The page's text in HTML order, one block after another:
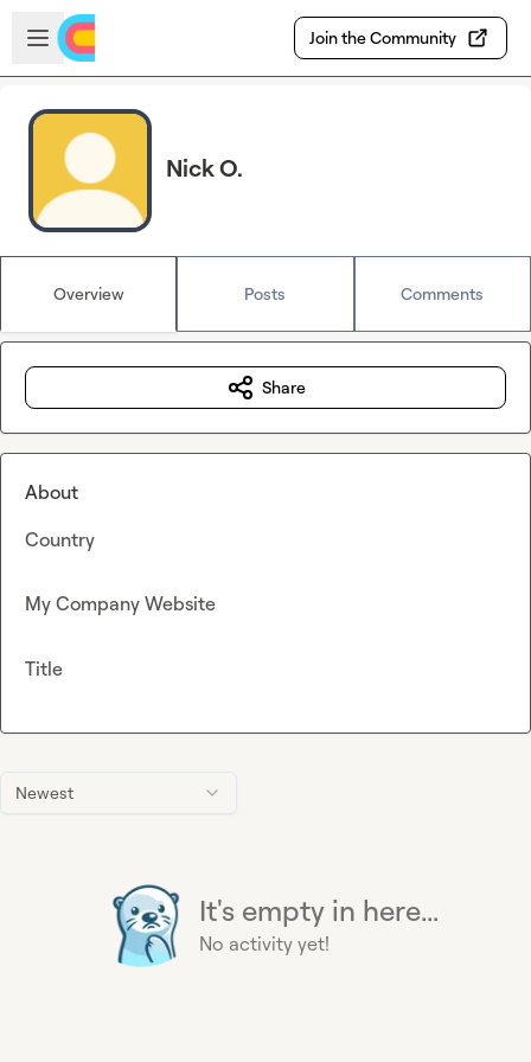
Skip to main content
Open sidebar
Join the Community
Nick O.
Overview Posts Comments
Newest
It's empty in here...
No activity yet!
Share
About
Country
My Company Website
Title